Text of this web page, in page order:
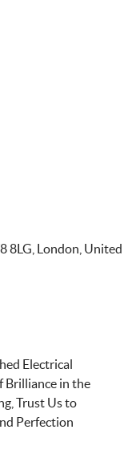
8LG, London, United
Electrical
Brilliance in the
Trust Us to
Perfection